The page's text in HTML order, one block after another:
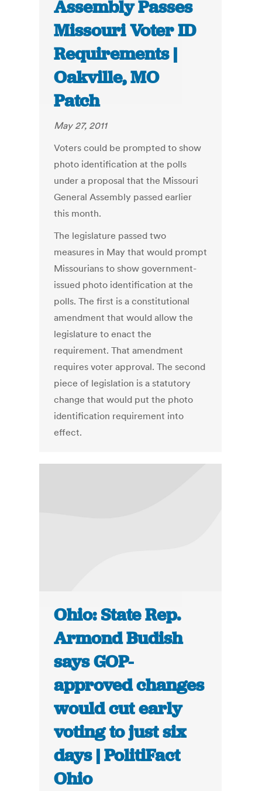
Assembly Passes
Missouri Voter ID
Requirements |
Oakville, MO
Patch
May 27, 2011
Voters could be prompted to show
photo identification at the polls
under a proposal that the Missouri
General Assembly passed earlier
this month.
The legislature passed two
measures in May that would prompt
Missourians to show government-
issued photo identification at the
polls. The first is a constitutional
amendment that would allow the
legislature to enact the
requirement. That amendment
requires voter approval. The second
piece of legislation is a statutory
change that would put the photo
identification requirement into
effect.
Ohio: State Rep.
Armond Budish
says GOP-
approved changes
would cut early
voting to just six
days | PolitiFact
Ohio